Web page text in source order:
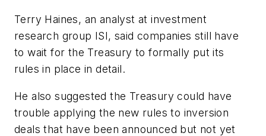
Terry Haines, an analyst at investment
research group ISI, said companies still have
to wait for the Treasury to formally put its
rules in place in detail.
He also suggested the Treasury could have
trouble applying the new rules to inversion
deals that have been announced but not yet